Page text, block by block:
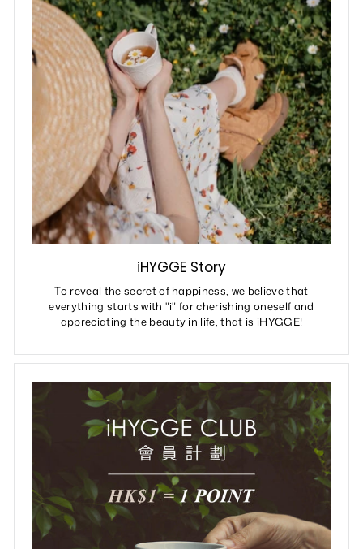
iHYGGE Story
To reveal the secret of happiness, we believe that
everything starts with "i" for cherishing oneself and
appreciating the beauty in life, that is iHYGGE!